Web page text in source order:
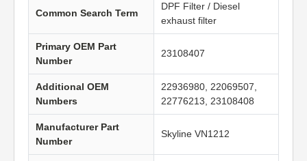
Common Search Term
DPF Filter / Diesel
exhaust filter
Primary OEM Part
Number
23108407
Additional OEM
Numbers
22936980, 22069507,
22776213, 23108408
Manufacturer Part
Number
Skyline VN1212